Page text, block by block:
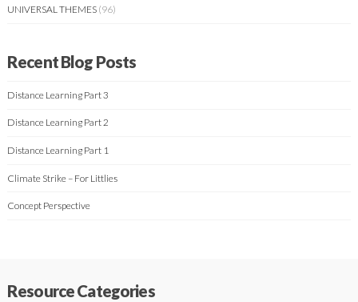
UNIVERSAL THEMES (96)
Recent Blog Posts
Distance Learning Part 3
Distance Learning Part 2
Distance Learning Part 1
Climate Strike – For Littlies
Concept Perspective
Resource Categories